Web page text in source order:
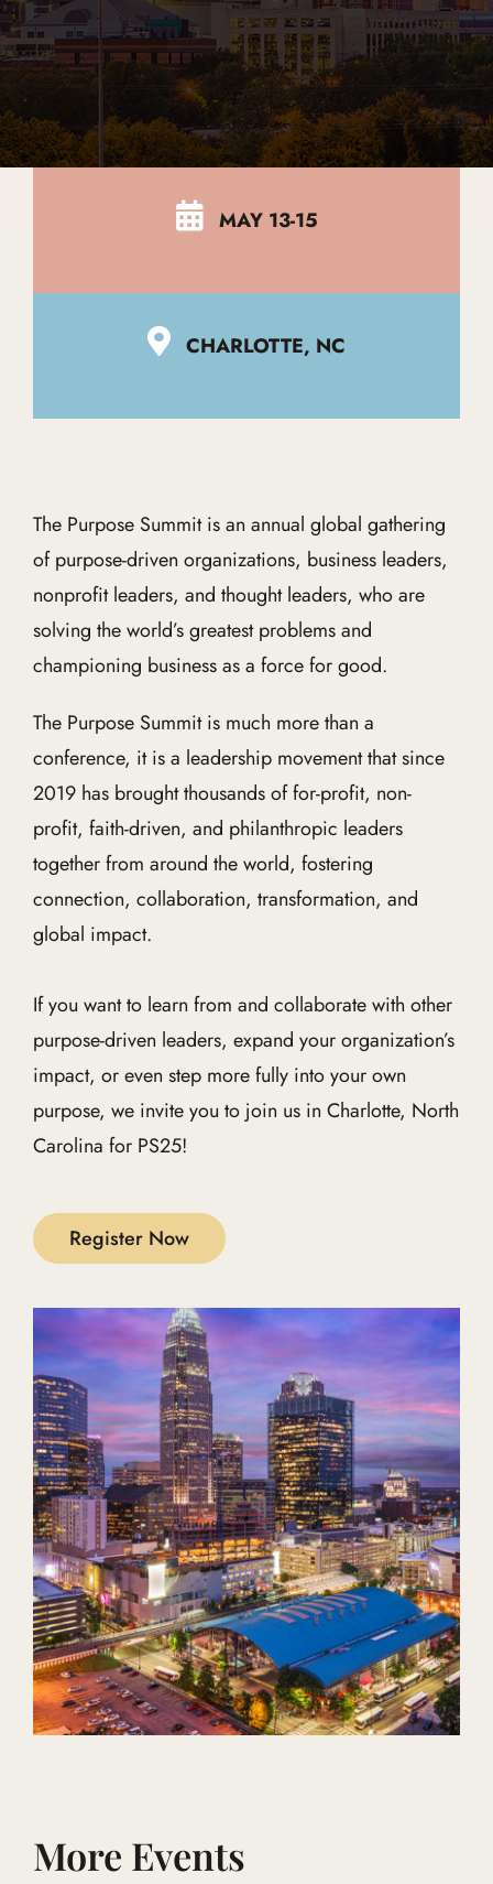
Global Edit
Events
MAY 13-15
CHARLOTTE, NC
The Purpose Summit is an annual global gathering
of purpose-driven organizations, business leaders,
nonprofit leaders, and thought leaders, who are
solving the world’s greatest problems and
championing business as a force for good.
The Purpose Summit is much more than a
conference, it is a leadership movement that since
2019 has brought thousands of for-profit, non-
profit, faith-driven, and philanthropic leaders
together from around the world, fostering
connection, collaboration, transformation, and
global impact.
If you want to learn from and collaborate with other
purpose-driven leaders, expand your organization’s
impact, or even step more fully into your own
purpose, we invite you to join us in Charlotte, North
Carolina for PS25!
Register Now
More Events